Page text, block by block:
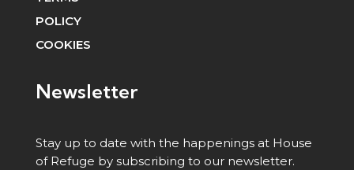
POLICY
COOKIES
Newsletter
Stay up to date with the happenings at House
of Refuge by subscribing to our newsletter.